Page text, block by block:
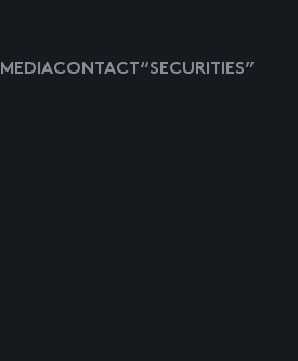
MEDIACONTACT “SECURITIES”